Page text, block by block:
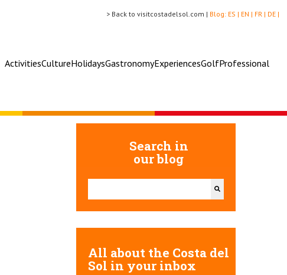
DE |
FR |
EN |
ES |
Blog:
> Back to visitcostadelsol.com |
ActivitiesCultureHolidaysGastronomyExperiencesGolfProfessional
Search in
our blog
This is a search field with an auto-suggest feature
All about the Costa del
Sol in your inbox